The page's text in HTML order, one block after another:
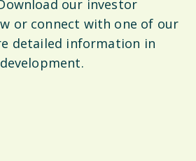
our investor
or connect with one of our
detailed information in